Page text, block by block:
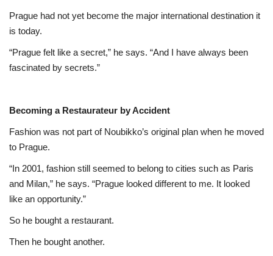
Prague had not yet become the major international destination it
is today.
“Prague felt like a secret,” he says. “And I have always been
fascinated by secrets.”
Becoming a Restaurateur by Accident
Fashion was not part of Noubikko’s original plan when he moved
to Prague.
“In 2001, fashion still seemed to belong to cities such as Paris
and Milan,” he says. “Prague looked different to me. It looked
like an opportunity.”
So he bought a restaurant.
Then he bought another.